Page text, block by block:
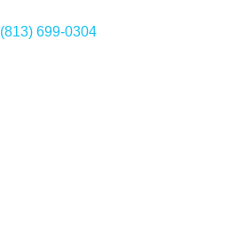
(813) 699-0304